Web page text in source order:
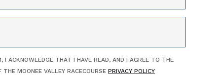
I ACKNOWLEDGE THAT I HAVE READ, AND I AGREE TO THE
MOONEE VALLEY RACECOURSE PRIVACY POLICY